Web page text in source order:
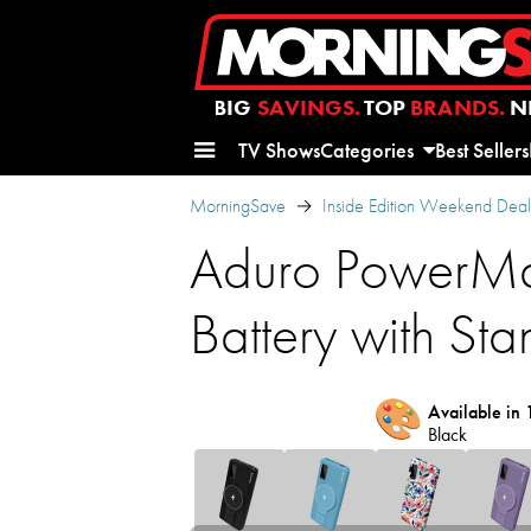
BIG SAVINGS.TOP BRANDS.
TV ShowsCategories Best Sellers
MorningSave Inside Edition Weekend
Aduro
Battery with
🎨 Available in
Black